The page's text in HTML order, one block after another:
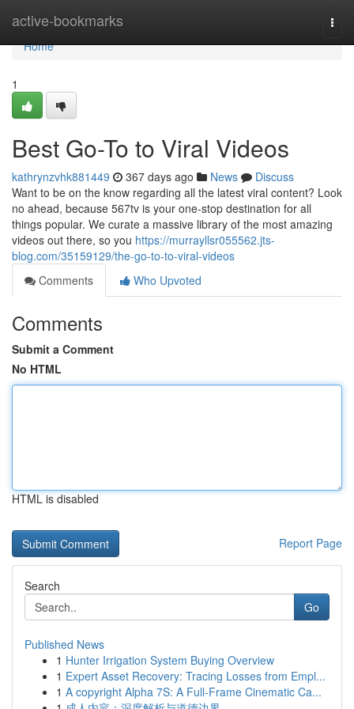
active-bookmarks
Home
Home
1
Best Go-To to Viral Videos
kathrynzvhk881449 367 days ago News
Discuss
Want to be on the know regarding all the latest viral content? Look
no ahead, because 567tv is your one-stop destination for all
things popular. We curate a massive library of the most amazing
videos out there, so you https://murrayllsr055562.jts-
blog.com/35159129/the-go-to-to-viral-videos
Comments
Who Upvoted
Comments
Submit a Comment
No HTML
HTML is disabled
Report Page
Search
Go
Published News
1 Hunter Irrigation System Buying Overview
1 Expert Asset Recovery: Tracing Losses from Empl...
1 A copyright Alpha 7S: A Full-Frame Cinematic Ca...